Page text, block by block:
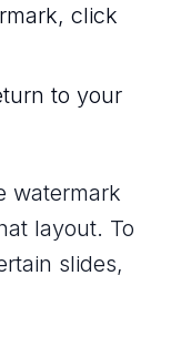
click
to your
watermark
layout. To
slides,